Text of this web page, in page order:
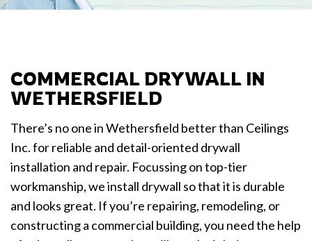
COMMERCIAL DRYWALL IN
WETHERSFIELD
There’s no one in Wethersfield better than Ceilings
Inc. for reliable and detail-oriented drywall
installation and repair. Focussing on top-tier
workmanship, we install drywall so that it is durable
and looks great. If you’re repairing, remodeling, or
constructing a commercial building, you need the help